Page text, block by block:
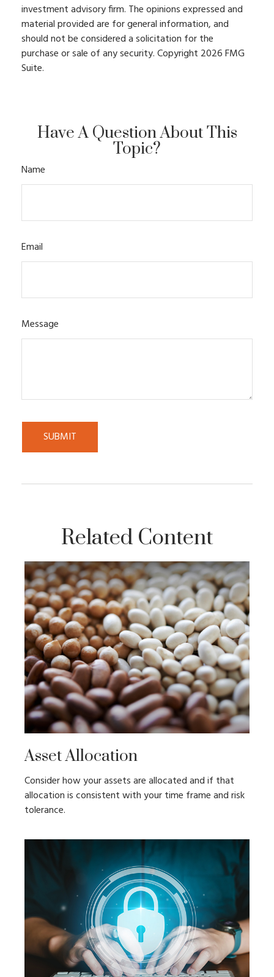
investment advisory firm. The opinions expressed and
material provided are for general information, and
should not be considered a solicitation for the
purchase or sale of any security. Copyright 2026 FMG
Suite.
Have A Question About This
Topic?
Name
Email
Message
Related Content
Asset Allocation
Consider how your assets are allocated and if that
allocation is consistent with your time frame and risk
tolerance.